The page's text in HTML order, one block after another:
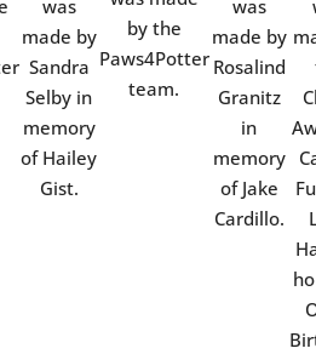
was
made by
Sandra
Selby in
memory
of Hailey
Gist.
by the
Paws4Potter
team.
was
made by
Rosalind
Granitz
in
memory
of Jake
Cardillo.